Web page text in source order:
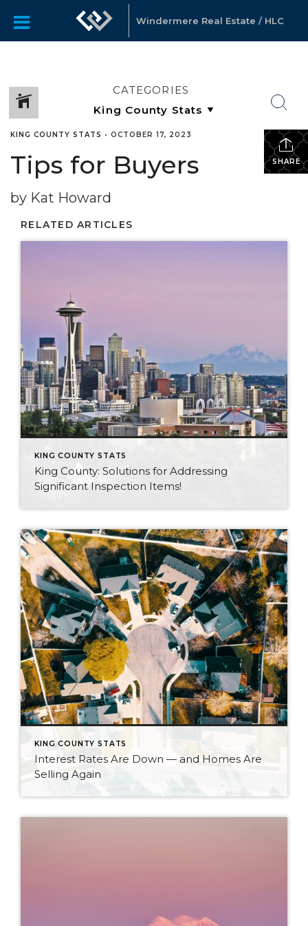
Windermere Real Estate / HLC
CATEGORIES
SHARE
KING COUNTY STATS • OCTOBER 17, 2023
Tips for Buyers
by Kat Howard
RELATED ARTICLES
KING COUNTY STATS
King County: Solutions for Addressing
Significant Inspection Items!
KING COUNTY STATS
Interest Rates Are Down — and Homes Are
Selling Again